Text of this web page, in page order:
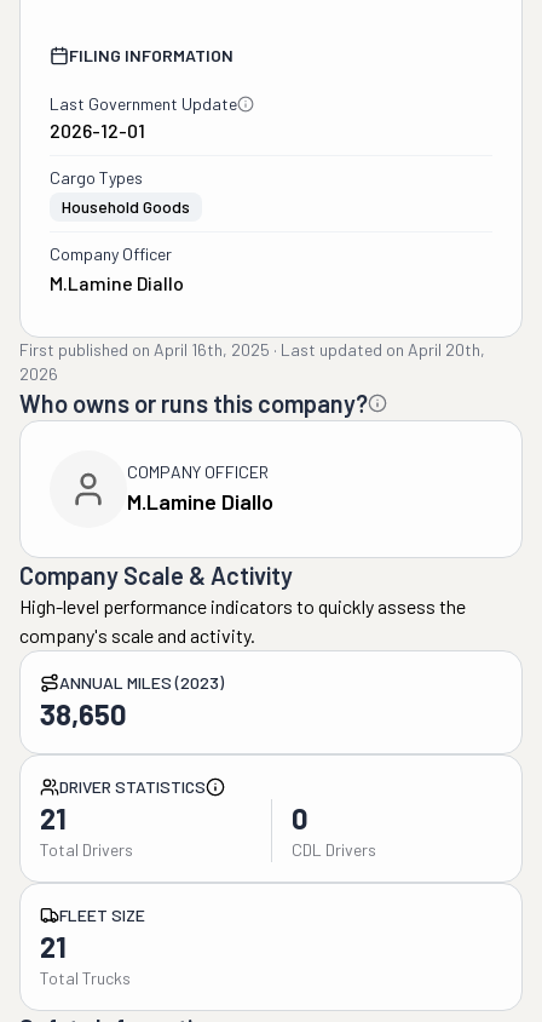
FILING INFORMATION
Last Government Update
2026-12-01
Cargo Types
Household Goods
Company Officer
M.lamine Diallo
First published on April 16th, 2025 · Last updated on April 20th,
2026
Who owns or runs this company?
COMPANY OFFICER
M.lamine Diallo
Company Scale & Activity
High-level performance indicators to quickly assess the
company's scale and activity.
ANNUAL MILES (2023)
38,650
DRIVER STATISTICS
21
Total Drivers
0
CDL Drivers
FLEET SIZE
21
Total Trucks